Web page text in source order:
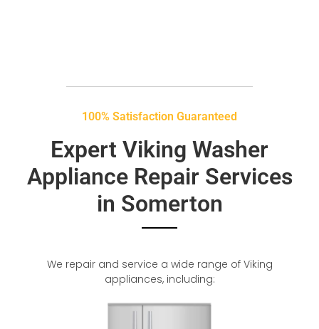
100% Satisfaction Guaranteed
Expert Viking Washer
Appliance Repair Services
in Somerton
We repair and service a wide range of Viking
appliances, including: